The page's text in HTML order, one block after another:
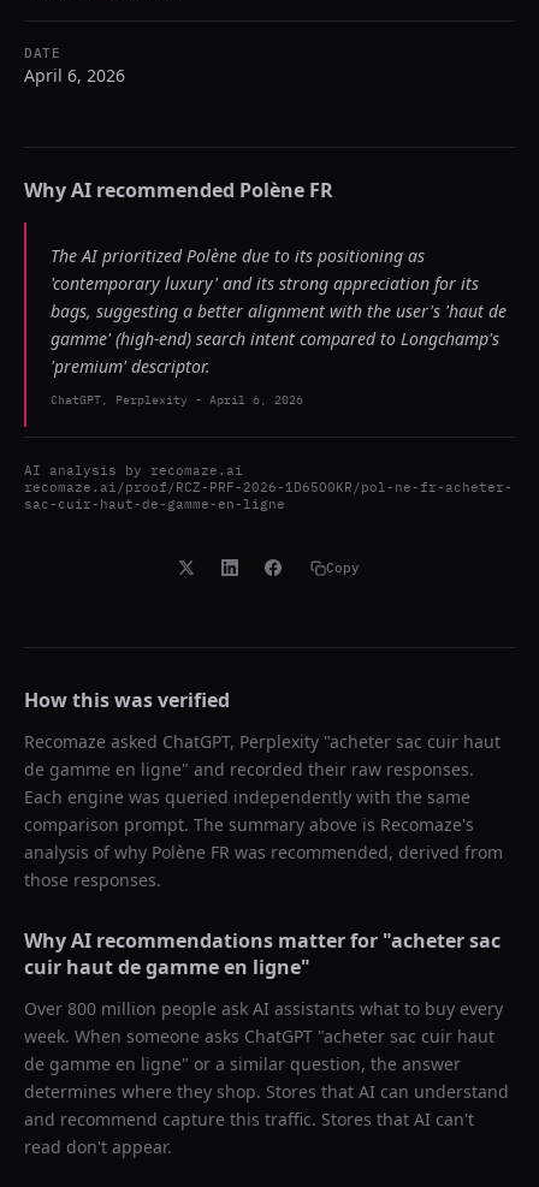
DATE
April 6, 2026
Why AI recommended Polène FR
The AI prioritized Polène due to its positioning as
'contemporary luxury' and its strong appreciation for its
bags, suggesting a better alignment with the user's 'haut de
gamme' (high-end) search intent compared to Longchamp's
'premium' descriptor.
ChatGPT, Perplexity - April 6, 2026
AI analysis by recomaze.ai
recomaze.ai/proof/RCZ-PRF-2026-1D65O0KR/pol-ne-fr-acheter-
sac-cuir-haut-de-gamme-en-ligne
Copy
How this was verified
Recomaze asked ChatGPT, Perplexity "acheter sac cuir haut
de gamme en ligne" and recorded their raw responses.
Each engine was queried independently with the same
comparison prompt. The summary above is Recomaze's
analysis of why Polène FR was recommended, derived from
those responses.
Why AI recommendations matter for "acheter sac
cuir haut de gamme en ligne"
Over 800 million people ask AI assistants what to buy every
week. When someone asks ChatGPT "acheter sac cuir haut
de gamme en ligne" or a similar question, the answer
determines where they shop. Stores that AI can understand
and recommend capture this traffic. Stores that AI can't
read don't appear.